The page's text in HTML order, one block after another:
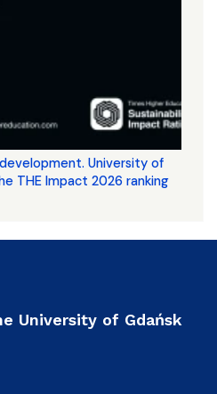
University of
THE Impact 2026 ranking
University of Gdańsk